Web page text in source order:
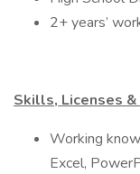
2+ years’
Skills, Licenses
Working
Excel,